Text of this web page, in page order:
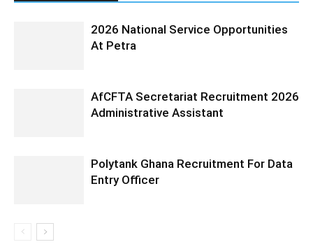
2026 National Service Opportunities
At Petra
AfCFTA Secretariat Recruitment 2026
Administrative Assistant
Polytank Ghana Recruitment For Data
Entry Officer